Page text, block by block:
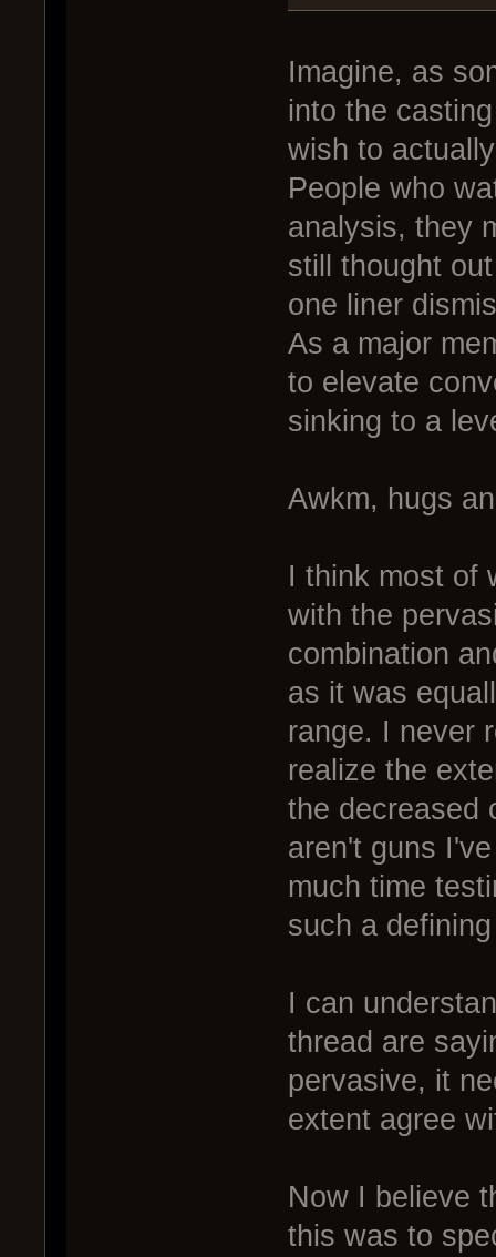
Imagine, as
into the
wish to
People who
analysis, they
still thought
one liner
As a major
to elevate
sinking to a
Awkm, hugs
I think most of
with the
combination
as it was
range. I never
realize the
the decreased
aren't guns
much time
such a
I can
thread are
pervasive, it
extent agree
Now I believe
this was to